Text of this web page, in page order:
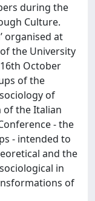
during the
Culture.
organised at
the University
October
of the
of
of the Italian
- the
- intended to
and the
in
of